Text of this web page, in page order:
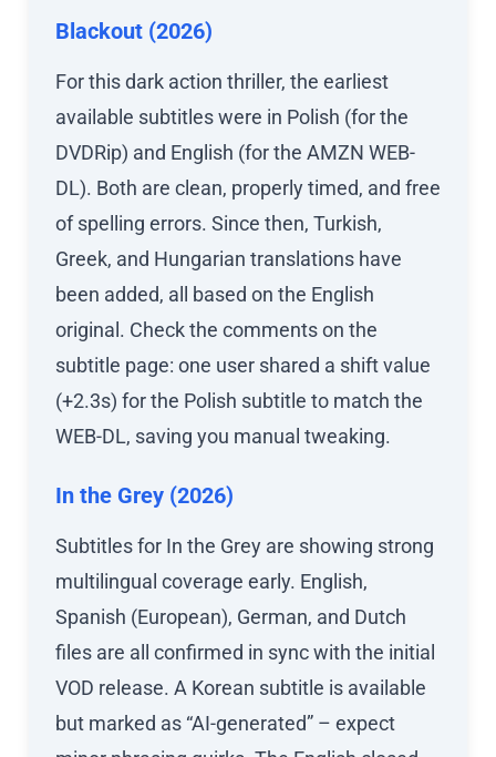
Blackout (2026)
For this dark action thriller, the earliest
available subtitles were in Polish (for the
DVDRip) and English (for the AMZN WEB-
DL). Both are clean, properly timed, and free
of spelling errors. Since then, Turkish,
Greek, and Hungarian translations have
been added, all based on the English
original. Check the comments on the
subtitle page: one user shared a shift value
(+2.3s) for the Polish subtitle to match the
WEB-DL, saving you manual tweaking.
In the Grey (2026)
Subtitles for In the Grey are showing strong
multilingual coverage early. English,
Spanish (European), German, and Dutch
files are all confirmed in sync with the initial
VOD release. A Korean subtitle is available
but marked as “AI-generated” – expect